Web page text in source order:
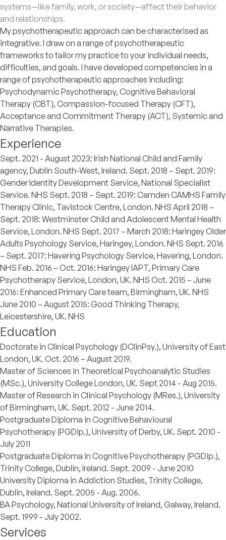
systems—like family, work, or society—affect their behavior
and relationships.
My psychotherapeutic approach can be characterised as
integrative. I draw on a range of psychotherapeutic
frameworks to tailor my practice to your individual needs,
difficulties, and goals. I have developed competencies in a
range of psychotherapeutic approaches including:
Psychodynamic Psychotherapy, Cognitive Behavioral
Therapy (CBT), Compassion-focused Therapy (CFT),
Acceptance and Commitment Therapy (ACT), Systemic and
Narrative Therapies.
Experience
Sept. 2021 - August 2023: Irish National Child and Family
agency, Dublin South-West, Ireland. Sept. 2018 – Sept. 2019:
Gender Identity Development Service, National Specialist
Service. NHS Sept. 2018 – Sept. 2019: Camden CAMHS Family
Therapy Clinic, Tavistock Centre, London. NHS April 2018 –
Sept. 2018: Westminster Child and Adolescent Mental Health
Service, London. NHS Sept. 2017 – March 2018: Haringey Older
Adults Psychology Service, Haringey, London. NHS Sept. 2016
– Sept. 2017: Havering Psychology Service, Havering, London.
NHS Feb. 2016 – Oct. 2016: Haringey IAPT, Primary Care
Psychotherapy Service, London, UK. NHS Oct. 2015 – June
2016: Enhanced Primary Care team, Birmingham, UK. NHS
June 2010 – August 2015: Good Thinking Therapy,
Leicestershire, UK. NHS
Education
Doctorate in Clinical Psychology (DClinPsy.), University of East
London, UK. Oct. 2016 – August 2019.
Master of Sciences in Theoretical Psychoanalytic Studies
(MSc.), University College London, UK. Sept 2014 - Aug 2015.
Master of Research in Clinical Psychology (MRes.), University
of Birmingham, UK. Sept. 2012 - June 2014.
Postgraduate Diploma in Cognitive Behavioural
Psychotherapy (PGDip.), University of Derby, UK. Sept. 2010 -
July 2011
Postgraduate Diploma in Cognitive Psychotherapy (PGDip.),
Trinity College, Dublin, Ireland. Sept. 2009 - June 2010
University Diploma in Addiction Studies, Trinity College,
Dublin, Ireland. Sept. 2005 - Aug. 2006.
BA Psychology, National University of Ireland, Galway, Ireland.
Sept. 1999 - July 2002.
Services